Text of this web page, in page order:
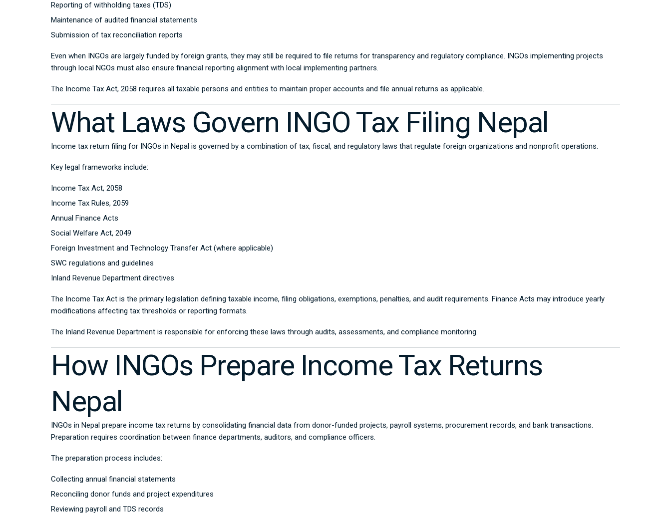
Reporting of withholding taxes (TDS)
Maintenance of audited financial statements
Submission of tax reconciliation reports
Even when INGOs are largely funded by foreign grants, they may still be required to file returns for transparency and regulatory compliance. INGOs implementing projects
through local NGOs must also ensure financial reporting alignment with local implementing partners.
The Income Tax Act, 2058 requires all taxable persons and entities to maintain proper accounts and file annual returns as applicable.
What Laws Govern INGO Tax Filing Nepal
Income tax return filing for INGOs in Nepal is governed by a combination of tax, fiscal, and regulatory laws that regulate foreign organizations and nonprofit operations.
Key legal frameworks include:
Income Tax Act, 2058
Income Tax Rules, 2059
Annual Finance Acts
Social Welfare Act, 2049
Foreign Investment and Technology Transfer Act (where applicable)
SWC regulations and guidelines
Inland Revenue Department directives
The Income Tax Act is the primary legislation defining taxable income, filing obligations, exemptions, penalties, and audit requirements. Finance Acts may introduce yearly
modifications affecting tax thresholds or reporting formats.
The Inland Revenue Department is responsible for enforcing these laws through audits, assessments, and compliance monitoring.
How INGOs Prepare Income Tax Returns
Nepal
INGOs in Nepal prepare income tax returns by consolidating financial data from donor-funded projects, payroll systems, procurement records, and bank transactions.
Preparation requires coordination between finance departments, auditors, and compliance officers.
The preparation process includes:
Collecting annual financial statements
Reconciling donor funds and project expenditures
Reviewing payroll and TDS records